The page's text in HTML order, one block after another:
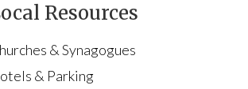
Resources
& Synagogues
& Parking